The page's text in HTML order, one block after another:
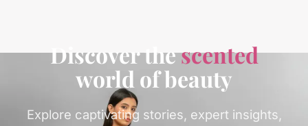
Discover thescented
world of beauty
Explore captivating stories, expert insights,